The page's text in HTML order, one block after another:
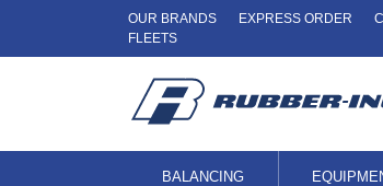
OUR BRANDS EXPRESS ORDER
FLEETS
BALANCING